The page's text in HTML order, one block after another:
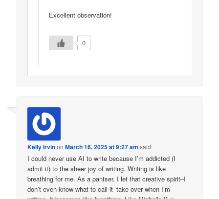
Excellent observation!
0
Kelly IrvinonMarch 16, 2025 at 9:27 am said:
I could never use AI to write because I’m addicted (I
admit it) to the sheer joy of writing. Writing is like
breathing for me. As a pantser, I let that creative spirit–I
don’t even know what to call it–take over when I’m